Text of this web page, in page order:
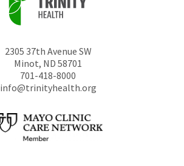
2305 37th Avenue SW
Minot, ND 58701
701-418-8000
info@trinityhealth.org